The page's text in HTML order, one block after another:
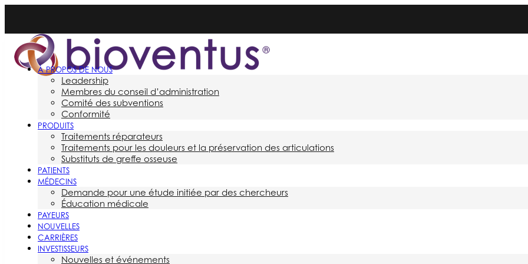
À PROPOS DE NOUS
Leadership
Membres du conseil d’administration
Comité des subventions
Conformité
PRODUITS
Traitements réparateurs
Traitements pour les douleurs et la préservation des articulations
Substituts de greffe osseuse
PATIENTS
MÉDECINS
Demande pour une étude initiée par des chercheurs
Éducation médicale
PAYEURS
NOUVELLES
CARRIÈRES
INVESTISSEURS
Nouvelles et événements